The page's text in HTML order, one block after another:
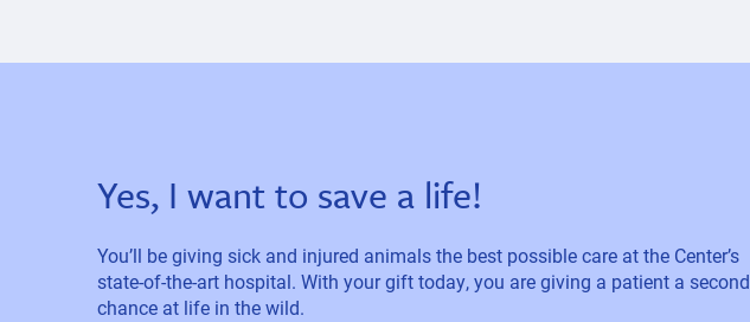
Yes, I want to save a life!
You’ll be giving sick and injured animals the best possible care at the Center’s
state-of-the-art hospital. With your gift today, you are giving a patient a second
chance at life in the wild.